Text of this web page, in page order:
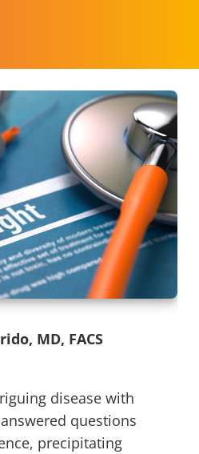
MD, FACS
disease with
questions
precipitating